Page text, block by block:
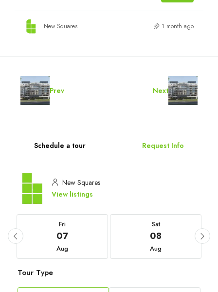
New Squares 1 month ago
Prev Next
Schedule a tour Request Info
New Squares
View listings
Fri
07
Aug
Sat
08
Aug
Tour Type